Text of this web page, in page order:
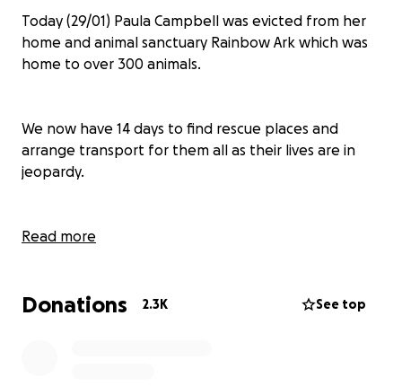
Today (29/01) Paula Campbell was evicted from her
home and animal sanctuary Rainbow Ark which was
home to over 300 animals.
We now have 14 days to find rescue places and
arrange transport for them all as their lives are in
jeopardy.
We have been working already with some rescue
the others.
Read more
Donations 2.3K See top